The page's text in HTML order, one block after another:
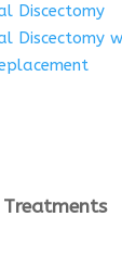
Discectomy
Discectomy
Treatments